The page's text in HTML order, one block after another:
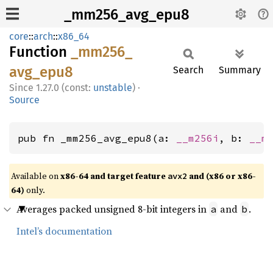
_mm256_avg_epu8
core::arch::x86_64
Function
_mm256_
avg_ epu8
1.27.0 (const: unstable) ·
Source
Search Summary
pub fn _mm256_avg_epu8(a: __m256i , b:
Available onx86-64 and target feature avx2 and (x86 or x86-
64) only.
Averages packed unsigned 8-bit integers in a and b .
Intel’s documentation